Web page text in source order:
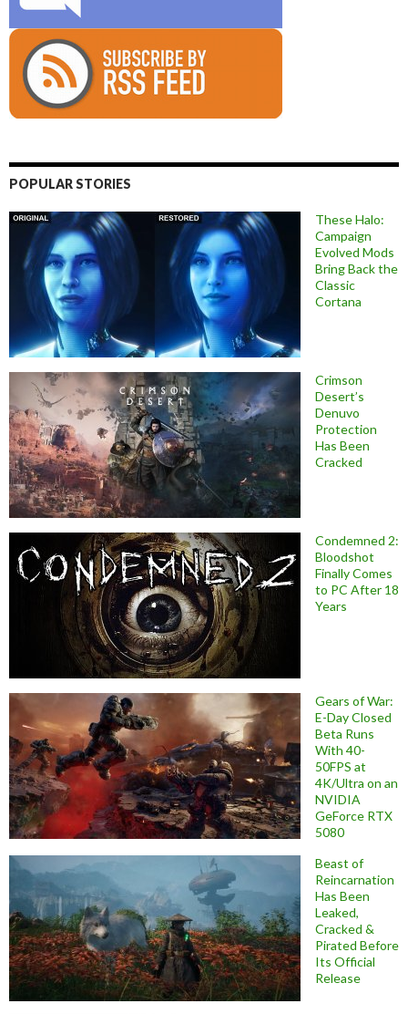
POPULAR STORIES
These Halo:
Campaign
Evolved Mods
Bring Back the
Classic
Cortana
Crimson
Desert’s
Denuvo
Protection
Has Been
Cracked
Condemned 2:
Bloodshot
Finally Comes
to PC After 18
Years
Gears of War:
E-Day Closed
Beta Runs
With 40-
50FPS at
4K/Ultra on an
NVIDIA
GeForce RTX
5080
Beast of
Reincarnation
Has Been
Leaked,
Cracked &
Pirated Before
Its Official
Release